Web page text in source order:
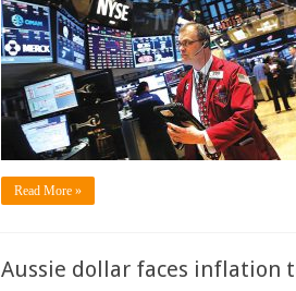
Read More »
Aussie dollar faces inflation